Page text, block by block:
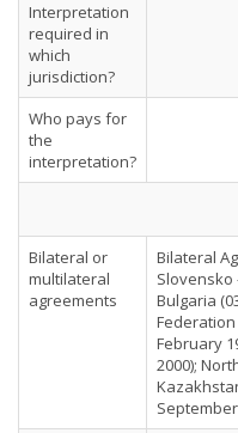
Interpretation
required in
which
jurisdiction?
Who pays for
the
interpretation?
Bilateral or
multilateral
agreements
Bilateral
Slovensko
Bulgaria
Federation
February
2000);
September